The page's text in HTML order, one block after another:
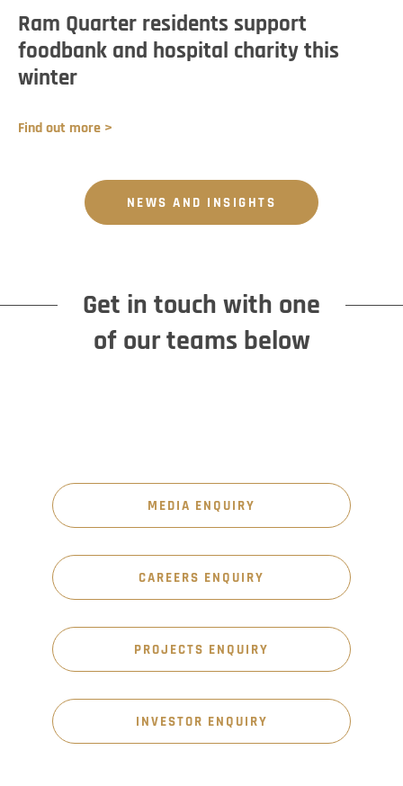
Ram Quarter residents support
foodbank and hospital charity this
winter
Find out more >
NEWS AND INSIGHTS
Get in touch with one
of our teams below
MEDIA ENQUIRY
CAREERS ENQUIRY
PROJECTS ENQUIRY
INVESTOR ENQUIRY